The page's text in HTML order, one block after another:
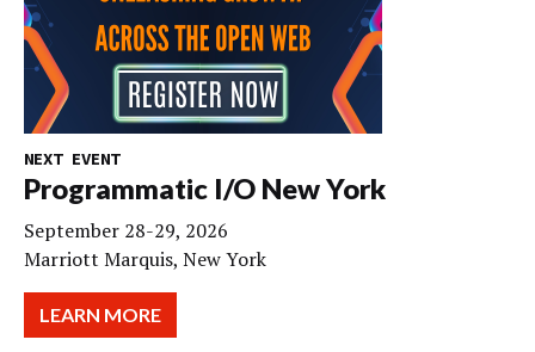
NEXT EVENT
Programmatic I/O New York
September 28-29, 2026
Marriott Marquis, New York
LEARN MORE